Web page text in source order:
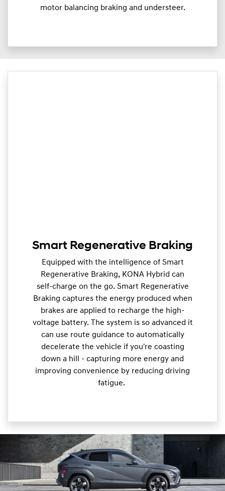
motor balancing braking and understeer.
Smart Regenerative Braking
Equipped with the intelligence of Smart
Regenerative Braking, KONA Hybrid can
self-charge on the go. Smart Regenerative
Braking captures the energy produced when
brakes are applied to recharge the high-
voltage battery. The system is so advanced it
can use route guidance to automatically
decelerate the vehicle if you're coasting
down a hill - capturing more energy and
improving convenience by reducing driving
fatigue.